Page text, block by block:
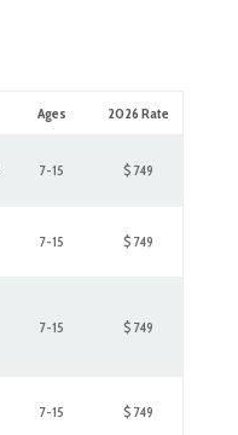
Ages 2026 Rate
7-15 $ 749
7-15 $ 749
7-15 $ 749
7-15 $ 749